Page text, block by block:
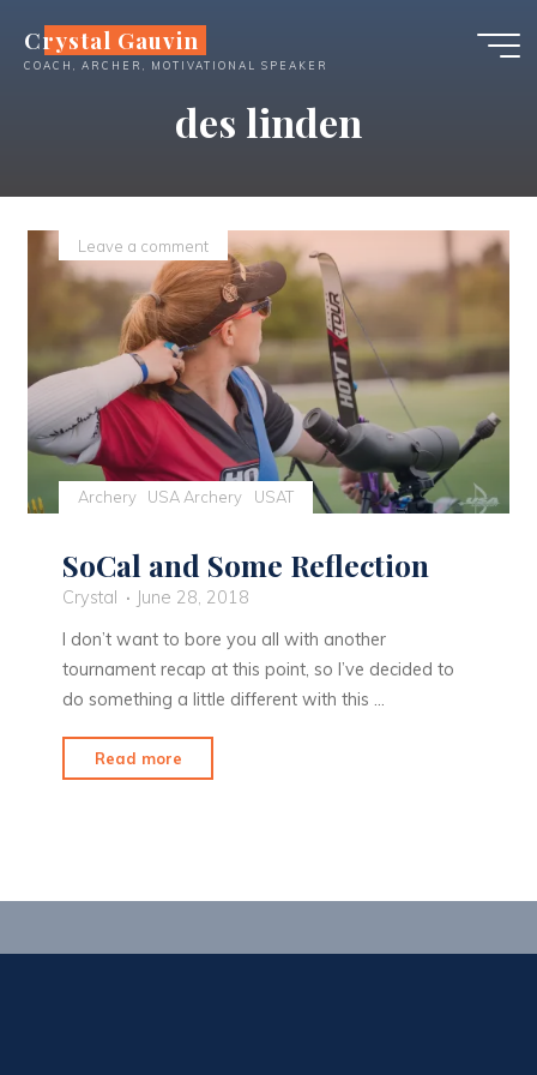
content
Crystal Gauvin
COACH, ARCHER, MOTIVATIONAL SPEAKER
des linden
Archery USA Archery USAT
Leave a comment
SoCal and Some Reflection
Crystal
June 28, 2018
I don’t want to bore you all with another
tournament recap at this point, so I’ve decided to
do something a little different with this …
Read more